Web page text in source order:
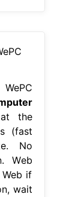
the
(fast
No
Web
if
wait